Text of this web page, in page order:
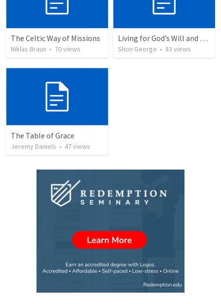
The Celtic Way of Missions
Niklas Braun • 70views
Living for God’s Will and Glory
Shon George • 83 views
The Table of Grace
Jeremy Daniels • 47views